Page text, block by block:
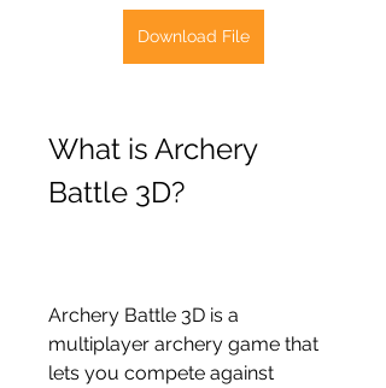
Download File
What is Archery
Battle 3D?
Archery Battle 3D is a
multiplayer archery game that
lets you compete against